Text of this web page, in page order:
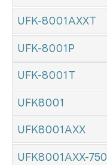
UFK-8001AXXT
UFK-8001P
UFK-8001T
UFK8001
UFK8001AXX
UFK8001AXX-750